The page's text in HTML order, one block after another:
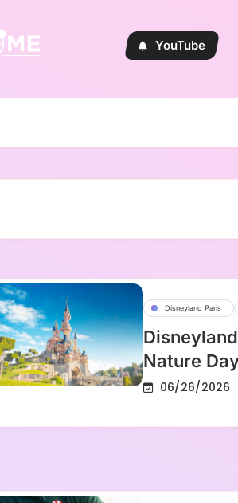
YouTube
Disneyland Paris
Nature
06/26/2026